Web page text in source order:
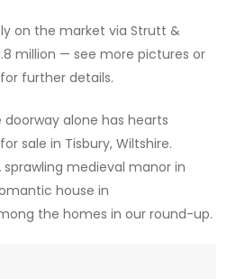
on the market via Strutt &
million — see more pictures or
further details.
alone has hearts
sale in Tisbury, Wiltshire.
sprawling medieval manor in
house in
the homes in our round-up.